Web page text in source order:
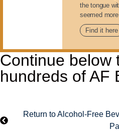
the tongue
seemed
Find it here
Continue below
hundreds of AF
Return to Alcohol-Free